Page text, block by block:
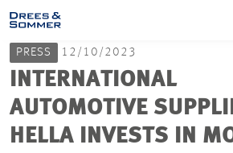
MARKETS
SERVICES
PRESS 12/10/2023
INTERNATIONAL
AUTOMOTIVE
HELLA INVESTS IN